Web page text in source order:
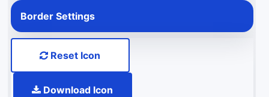
Border Settings
Reset Icon
Download Icon